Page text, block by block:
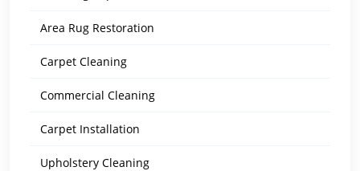
Area Rug Restoration
Carpet Cleaning
Commercial Cleaning
Carpet Installation
Upholstery Cleaning